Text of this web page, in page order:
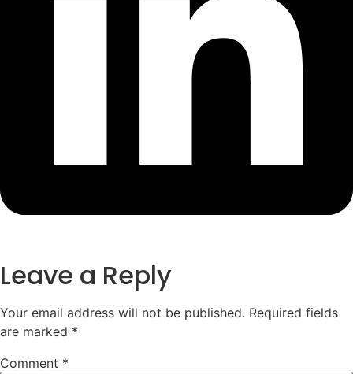
Leave a Reply
Your email address will not be published. Required fields
are marked *
Comment *